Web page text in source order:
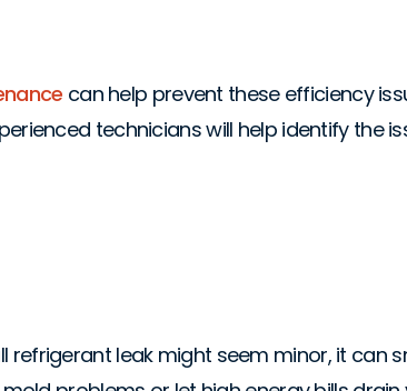
can help prevent these efficiency
technicians will help identify the
leak might seem minor, it can